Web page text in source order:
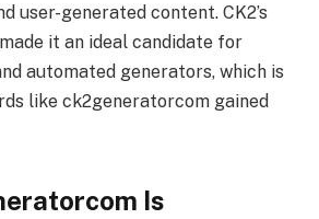
user-generated content. CK2’s
it an ideal candidate for
automated generators, which is
like ck2generatorcom gained
Is